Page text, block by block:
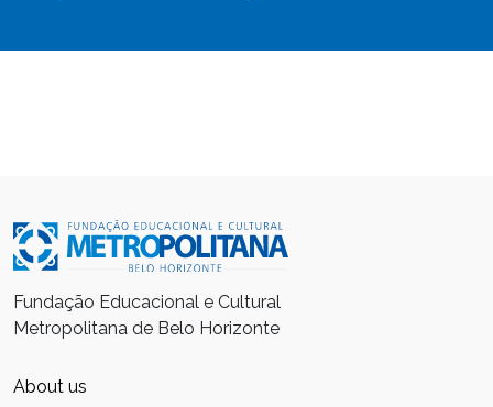
Fundação Educacional e Cultural
Metropolitana de Belo Horizonte
About us